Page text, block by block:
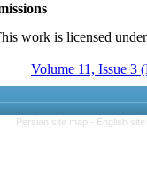
work is licensed
Volume 11, Issue 3
Persian site map - English